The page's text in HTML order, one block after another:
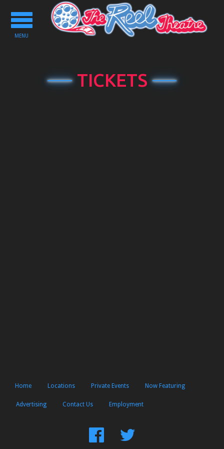
Toggle
navigation
MENU
TICKETS
Home Locations Private Events Now Featuring
Advertising Contact Us Employment
FindFollow